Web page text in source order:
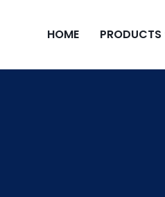
HOME PRODUCTS